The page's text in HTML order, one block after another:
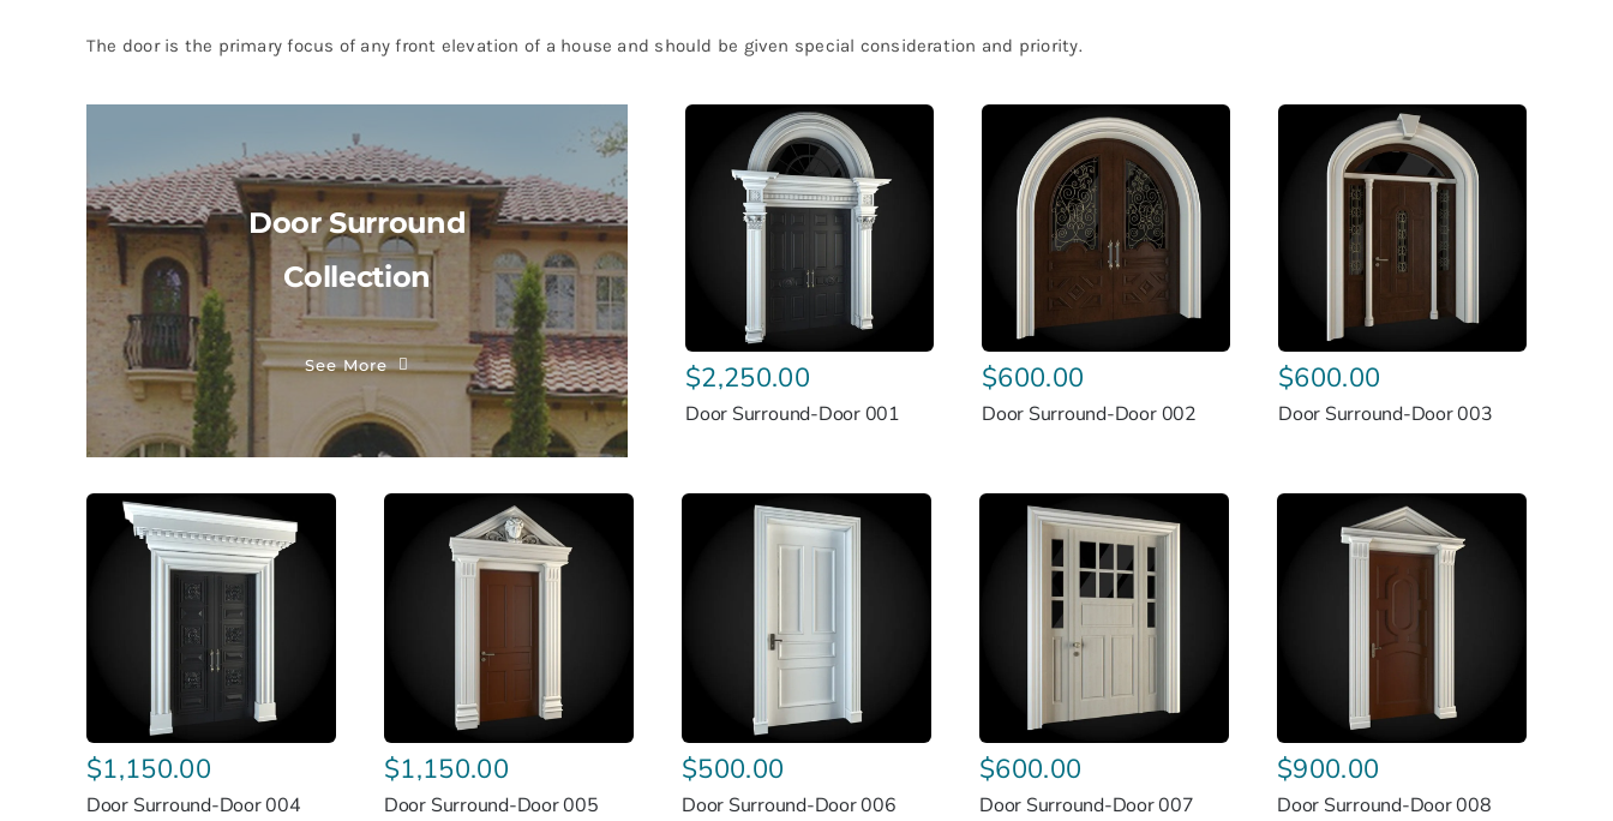
The door is the primary focus of any front elevation of a house and should be given special consideration and priority.
Door Surround
Collection
See More $2,250.00
Door Surround-Door 001
$600.00
Door Surround-Door 002
$600.00
Door Surround-Door 003
$1,150.00
Door Surround-Door 004
$1,150.00
Door Surround-Door 005
$500.00
Door Surround-Door 006
$600.00
Door Surround-Door 007
$900.00
Door Surround-Door 008